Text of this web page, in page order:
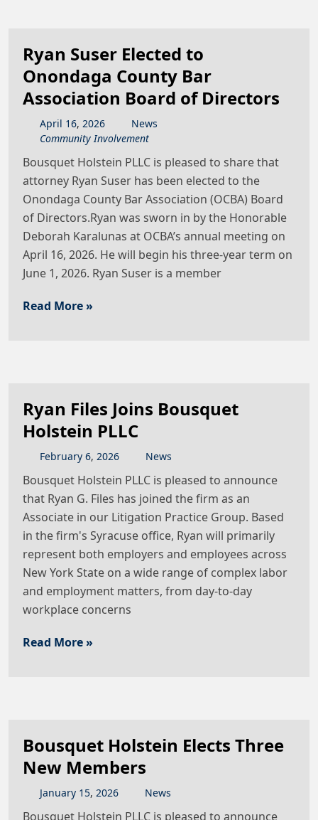
Ryan Suser Elected to
Onondaga County Bar
Association Board of Directors
April 16, 2026
News
Community Involvement
Bousquet Holstein PLLC is pleased to share that
attorney Ryan Suser has been elected to the
Onondaga County Bar Association (OCBA) Board
of Directors.Ryan was sworn in by the Honorable
Deborah Karalunas at OCBA’s annual meeting on
April 16, 2026. He will begin his three-year term on
June 1, 2026. Ryan Suser is a member
Read More »
Ryan Files Joins Bousquet
Holstein PLLC
February 6, 2026 News
Bousquet Holstein PLLC is pleased to announce
that Ryan G. Files has joined the firm as an
Associate in our Litigation Practice Group. Based
in the firm's Syracuse office, Ryan will primarily
represent both employers and employees across
New York State on a wide range of complex labor
and employment matters, from day-to-day
workplace concerns
Read More »
Bousquet Holstein Elects Three
New Members
January 15, 2026 News
Bousquet Holstein PLLC is pleased to announce